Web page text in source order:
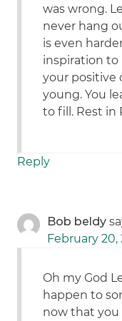
was wrong.
never hang
is even
inspiration to
your positive
young. You
to fill. Rest in
Reply
Bob beldy
February 20,
Oh my God
happen to
now that you